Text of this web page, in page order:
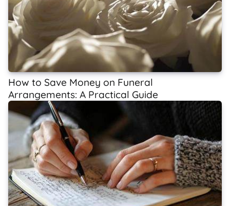
How to Save Money on Funeral
Arrangements: A Practical Guide